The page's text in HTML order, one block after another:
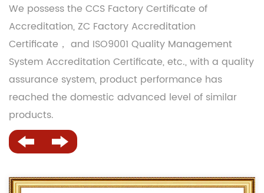
We possess the CCS Factory Certificate of
Accreditation, ZC Factory Accreditation
Certificate， and ISO9001 Quality Management
System Accreditation Certificate, etc., with a quality
assurance system, product performance has
reached the domestic advanced level of similar
products.